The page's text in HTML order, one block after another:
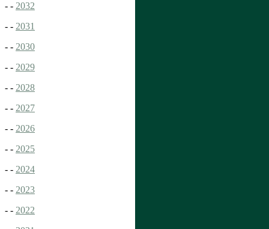
- - 2032
- - 2031
- - 2030
- - 2029
- - 2028
- - 2027
- - 2026
- - 2025
- - 2024
- - 2023
- - 2022